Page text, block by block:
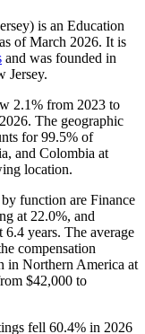
is an Education
of March 2026. It is
and was founded in
Jersey.
2.1% from 2023 to
2026. The geographic
for99.5% of
and Colombia at
location.
function are Finance
at 22.0%, and
6.4 years. The average
compensation
in Northern America at
$42,000 to
fell 60.4% in 2026